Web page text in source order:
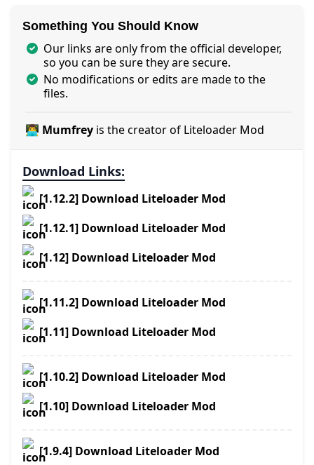
Something You Should Know
Our links are only from the official developer,
so you can be sure they are secure.
No modifications or edits are made to the
files.
👨‍💻 Mumfrey is the creator of Liteloader Mod
Download Links:
[1.12.2] Download Liteloader Mod
[1.12.1] Download Liteloader Mod
[1.12] Download Liteloader Mod
[1.11.2] Download Liteloader Mod
[1.11] Download Liteloader Mod
[1.10.2] Download Liteloader Mod
[1.10] Download Liteloader Mod
[1.9.4] Download Liteloader Mod